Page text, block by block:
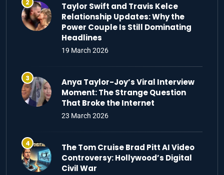
Taylor Swift and Travis Kelce
Relationship Updates: Why the
Power Couple Is Still Dominating
Headlines
19 March 2026
Anya Taylor-Joy’s Viral Interview
Moment: The Strange Question
That Broke the Internet
23 March 2026
The Tom Cruise Brad Pitt AI Video
Controversy: Hollywood’s Digital
Civil War